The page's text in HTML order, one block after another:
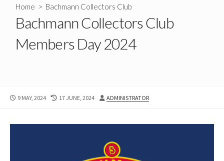
Home > Bachmann Collectors Club
Bachmann Collectors Club
Members Day 2024
PUBLISHED
9 MAY, 2024
LAST
17 JUNE, 2024 AUTHOR
ADMINISTRATOR